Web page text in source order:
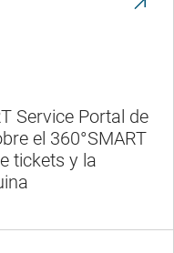
Service Portal de
el 360°SMART
tickets y la